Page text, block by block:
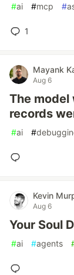
#ai #mcp #
1
Mayank
Aug 6
The model
records
#ai #
Kevin
Aug 6
Your Soul
#ai #agents